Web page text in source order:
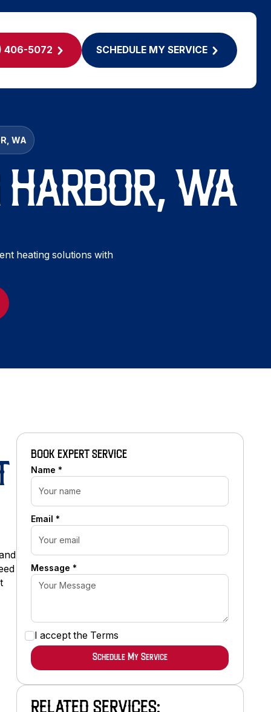
406-5072 SCHEDULE MY SERVICE
WA
HARBOR, WA
heating solutions with
BOOK EXPERT SERVICE
Name *
Email *
Message *
I accept the Terms